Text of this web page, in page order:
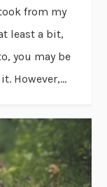
from my
least a bit,
you may be
However,...